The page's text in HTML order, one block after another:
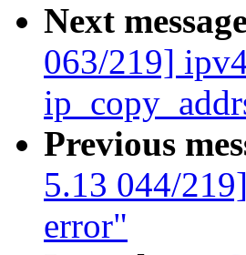
Next
063/219]
Previous
5.13 044/
error"